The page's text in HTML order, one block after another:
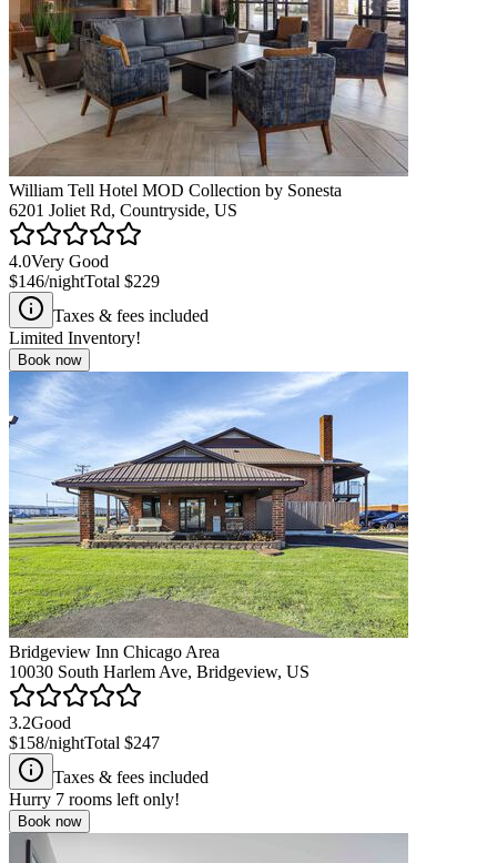
William Tell Hotel MOD Collection by Sonesta
6201 Joliet Rd, Countryside, US
4.0Very Good
$146/nightTotal $229
Taxes & fees included
Limited Inventory!
Book now
Bridgeview Inn Chicago Area
10030 South Harlem Ave, Bridgeview, US
3.2Good
$158/nightTotal $247
Taxes & fees included
Hurry 7 rooms left only!
Book now